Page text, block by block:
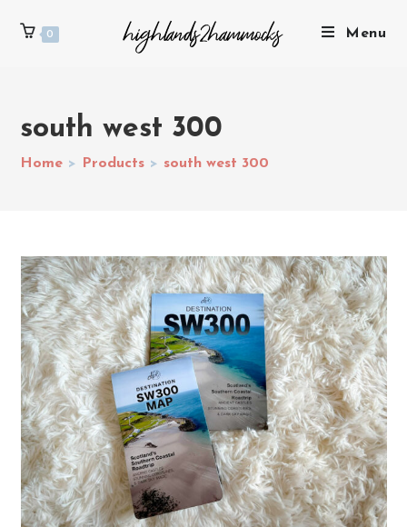
0 Menu
south west 300
Home > Products > south west 300